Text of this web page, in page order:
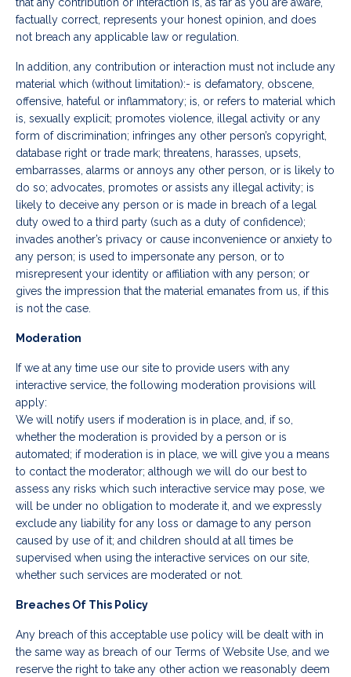
factually correct, represents your honest opinion, and does
not breach any applicable law or regulation.
In addition, any contribution or interaction must not include any
material which (without limitation):- is defamatory, obscene,
offensive, hateful or inflammatory; is, or refers to material which
is, sexually explicit; promotes violence, illegal activity or any
form of discrimination; infringes any other person’s copyright,
database right or trade mark; threatens, harasses, upsets,
embarrasses, alarms or annoys any other person, or is likely to
do so; advocates, promotes or assists any illegal activity; is
likely to deceive any person or is made in breach of a legal
duty owed to a third party (such as a duty of confidence);
invades another’s privacy or cause inconvenience or anxiety to
any person; is used to impersonate any person, or to
misrepresent your identity or affiliation with any person; or
gives the impression that the material emanates from us, if this
is not the case.
Moderation
If we at any time use our site to provide users with any
interactive service, the following moderation provisions will
apply:
We will notify users if moderation is in place, and, if so,
whether the moderation is provided by a person or is
automated; if moderation is in place, we will give you a means
to contact the moderator; although we will do our best to
assess any risks which such interactive service may pose, we
will be under no obligation to moderate it, and we expressly
exclude any liability for any loss or damage to any person
caused by use of it; and children should at all times be
supervised when using the interactive services on our site,
whether such services are moderated or not.
Breaches Of This Policy
Any breach of this acceptable use policy will be dealt with in
the same way as breach of our Terms of Website Use, and we
reserve the right to take any other action we reasonably deem